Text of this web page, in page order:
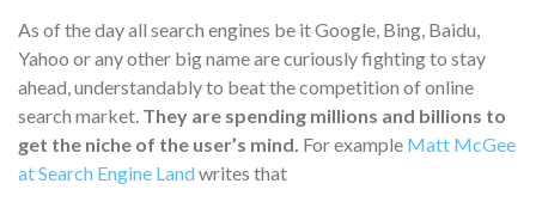
As of the day all search engines be it Google, Bing, Baidu,
Yahoo or any other big name are curiously fighting to stay
ahead, understandably to beat the competition of online
search market. They are spending millions and billions to
get the niche of the user’s mind. For example Matt McGee
at Search Engine Land writes that